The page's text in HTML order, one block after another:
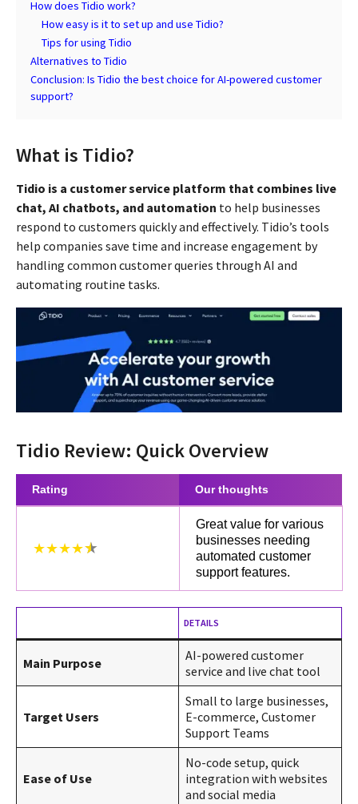
How does Tidio work?
How easy is it to set up and use Tidio?
Tips for using Tidio
Alternatives to Tidio
Conclusion: Is Tidio the best choice for AI-powered customer
support?
What is Tidio?
Tidio is a customer service platform that combines live
chat, AI chatbots, and automation to help businesses
respond to customers quickly and effectively. Tidio’s tools
help companies save time and increase engagement by
handling common customer queries through AI and
automating routine tasks.
Tidio Review: Quick Overview
Rating Our thoughts
★★★★
Great value for various
businesses needing
automated customer
support features.
DETAILS
Main Purpose
AI-powered customer
service and live chat tool
Target Users
Small to large businesses,
E-commerce, Customer
Support Teams
Ease of Use
No-code setup, quick
integration with websites
and social media